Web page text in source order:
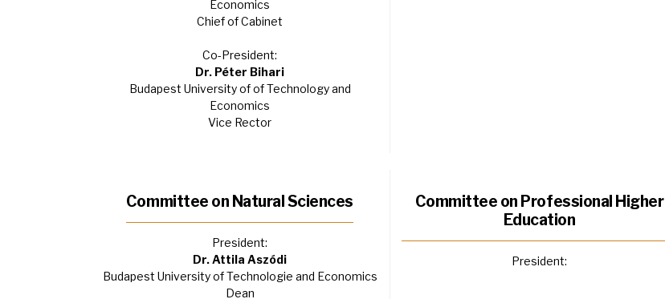
Economics
Chief of Cabinet
Co-President:
Dr. Péter Bihari
Budapest University of of Technology and
Economics
Vice Rector
Committee on Natural Sciences
President:
Dr. Attila Aszódi
Budapest University of Technologie and Economics
Dean
Committee on Professional Higher
Education
President: